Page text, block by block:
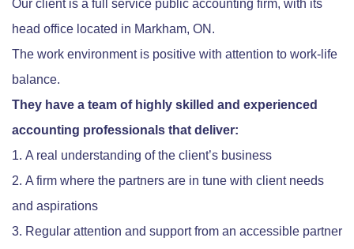
Our client is a full service public accounting firm, with its
head office located in Markham, ON.
The work environment is positive with attention to work-life
balance.
They have a team of highly skilled and experienced
accounting professionals that deliver:
A real understanding of the client’s business
A firm where the partners are in tune with client needs
and aspirations
Regular attention and support from an accessible partner